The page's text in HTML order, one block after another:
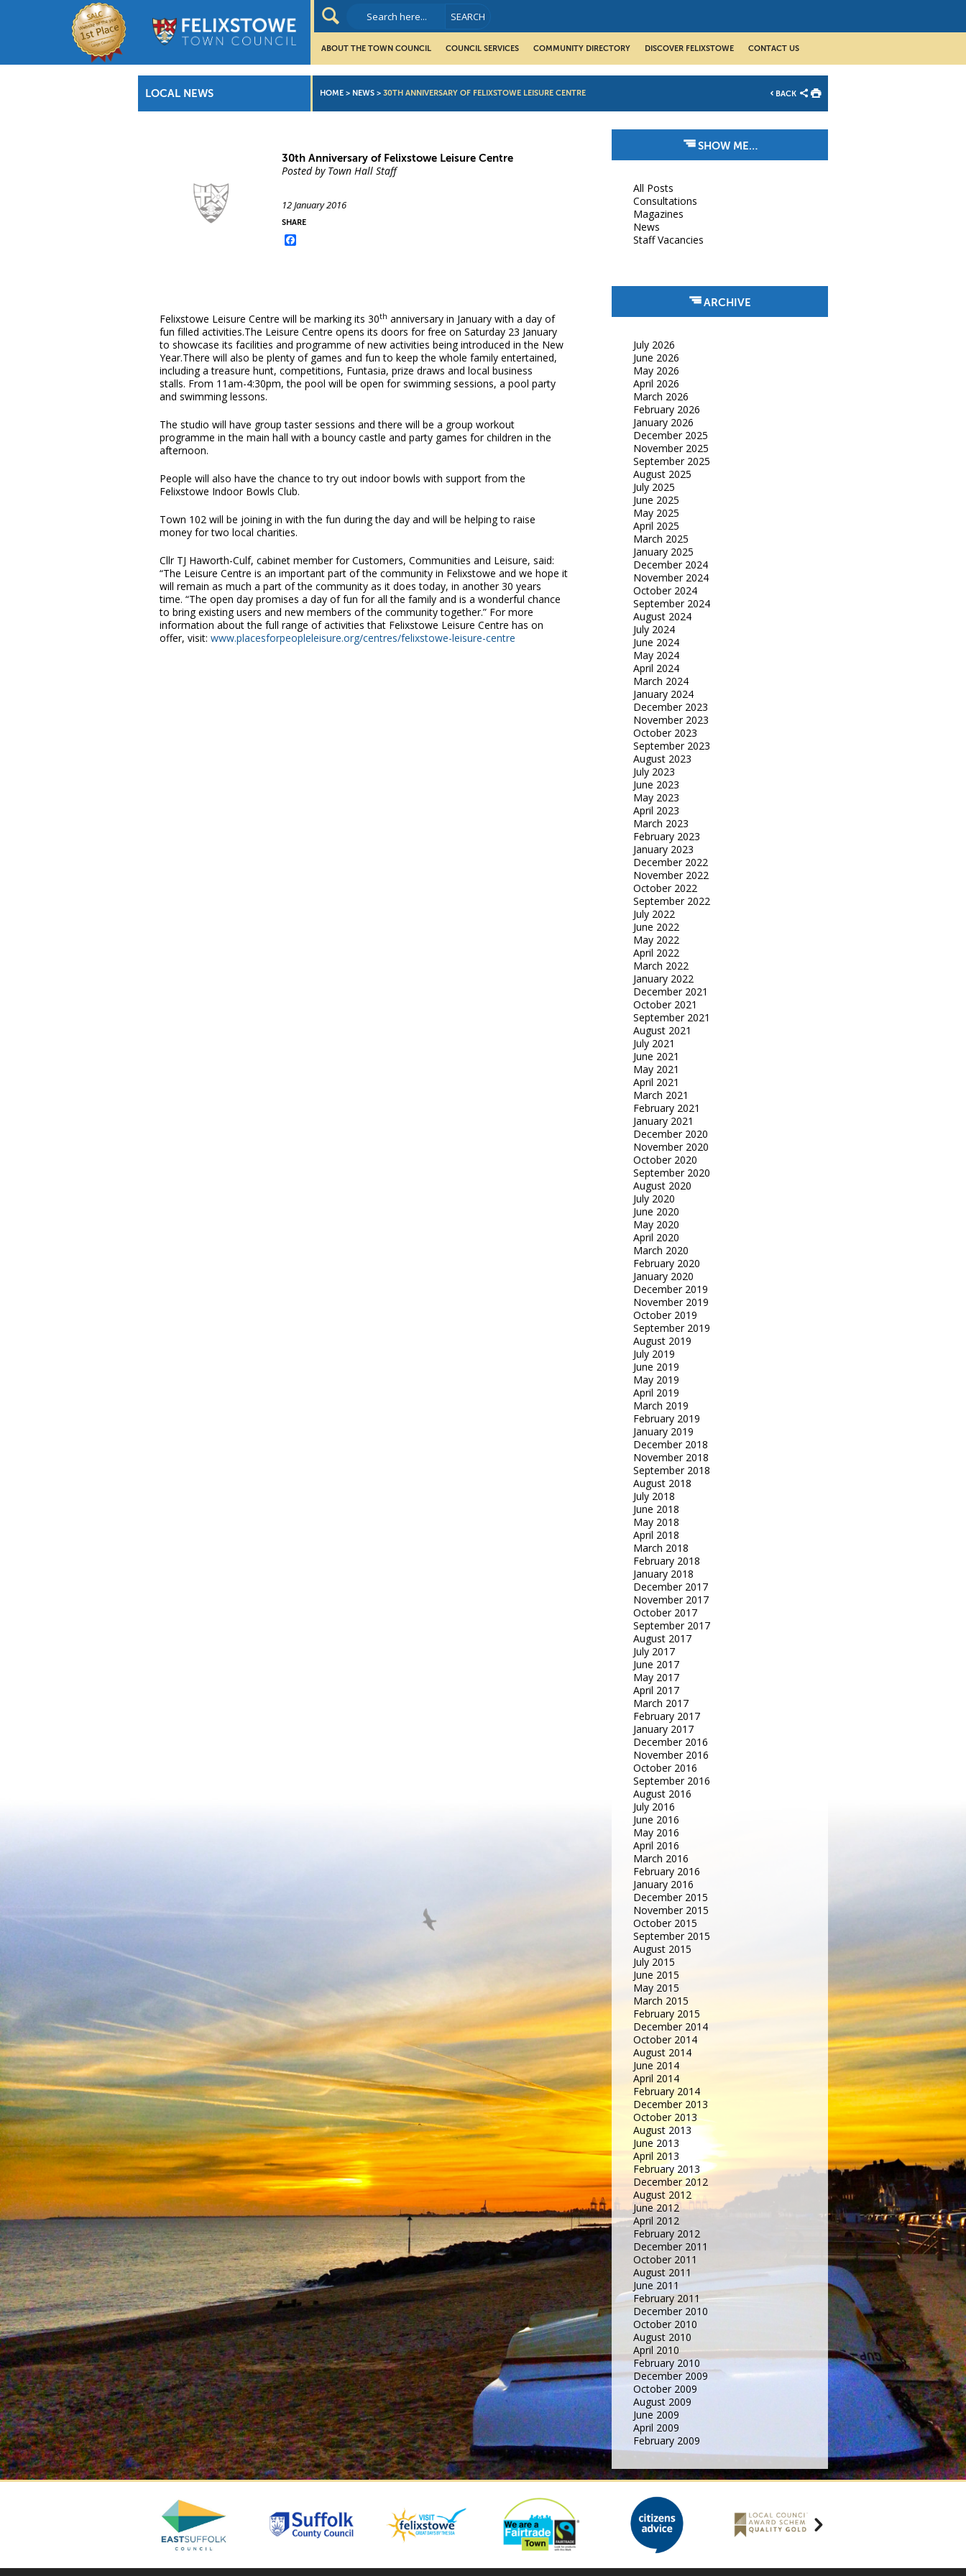
ABOUT THE TOWN COUNCIL COUNCIL SERVICES COMMUNITY DIRECTORY DISCOVER FELIXSTOWE CONTACT US
LOCAL NEWS HOME > NEWS > 30TH ANNIVERSARY OF FELIXSTOWE LEISURE CENTRE BACK
30th Anniversary of Felixstowe Leisure Centre
Posted by Town Hall Staff
12 January 2016
SHARE
Felixstowe Leisure Centre will be marking its 30th anniversary in January with a day of
fun filled activities.The Leisure Centre opens its doors for free on Saturday 23 January
to showcase its facilities and programme of new activities being introduced in the New
Year.There will also be plenty of games and fun to keep the whole family entertained,
including a treasure hunt, competitions, Funtasia, prize draws and local business
stalls. From 11am-4:30pm, the pool will be open for swimming sessions, a pool party
and swimming lessons.
The studio will have group taster sessions and there will be a group workout
programme in the main hall with a bouncy castle and party games for children in the
afternoon.
People will also have the chance to try out indoor bowls with support from the
Felixstowe Indoor Bowls Club.
Town 102 will be joining in with the fun during the day and will be helping to raise
money for two local charities.
Cllr TJ Haworth-Culf, cabinet member for Customers, Communities and Leisure, said:
“The Leisure Centre is an important part of the community in Felixstowe and we hope it
will remain as much a part of the community as it does today, in another 30 years
time. “The open day promises a day of fun for all the family and is a wonderful chance
to bring existing users and new members of the community together.” For more
information about the full range of activities that Felixstowe Leisure Centre has on
offer, visit: www.placesforpeopleleisure.org/centres/felixstowe-leisure-centre
SHOW ME…
All Posts
Consultations
Magazines
News
Staff Vacancies
ARCHIVE
July 2026
June 2026
May 2026
April 2026
March 2026
February 2026
January 2026
December 2025
November 2025
September 2025
August 2025
July 2025
June 2025
May 2025
April 2025
March 2025
January 2025
December 2024
November 2024
October 2024
September 2024
August 2024
July 2024
June 2024
May 2024
April 2024
March 2024
January 2024
December 2023
November 2023
October 2023
September 2023
August 2023
July 2023
June 2023
May 2023
April 2023
March 2023
February 2023
January 2023
December 2022
November 2022
October 2022
September 2022
July 2022
June 2022
May 2022
April 2022
March 2022
January 2022
December 2021
October 2021
September 2021
August 2021
July 2021
June 2021
May 2021
April 2021
March 2021
February 2021
January 2021
December 2020
November 2020
October 2020
September 2020
August 2020
July 2020
June 2020
May 2020
April 2020
March 2020
February 2020
January 2020
December 2019
November 2019
October 2019
September 2019
August 2019
July 2019
June 2019
May 2019
April 2019
March 2019
February 2019
January 2019
December 2018
November 2018
September 2018
August 2018
July 2018
June 2018
May 2018
April 2018
March 2018
February 2018
January 2018
December 2017
November 2017
October 2017
September 2017
August 2017
July 2017
June 2017
May 2017
April 2017
March 2017
February 2017
January 2017
December 2016
November 2016
October 2016
September 2016
August 2016
July 2016
June 2016
May 2016
April 2016
March 2016
February 2016
January 2016
December 2015
November 2015
October 2015
September 2015
August 2015
July 2015
June 2015
May 2015
March 2015
February 2015
December 2014
October 2014
August 2014
June 2014
April 2014
February 2014
December 2013
October 2013
August 2013
June 2013
April 2013
February 2013
December 2012
August 2012
June 2012
April 2012
February 2012
December 2011
October 2011
August 2011
June 2011
February 2011
December 2010
October 2010
August 2010
April 2010
February 2010
December 2009
October 2009
August 2009
June 2009
April 2009
February 2009